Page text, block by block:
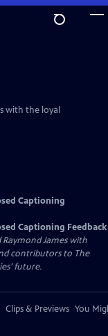
with the loyal
Captioning
Captioning Feedback
Raymond James with
contributors to The
future.
Clips & Previews You